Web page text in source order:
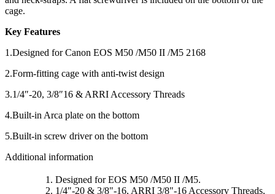
cage.
Key Features
1.Designed for Canon EOS M50 /M50 II /M5 2168
2.Form-fitting cage with anti-twist design
3.1/4″-20, 3/8″16 & ARRI Accessory Threads
4.Built-in Arca plate on the bottom
5.Built-in screw driver on the bottom
Additional information
1. Designed for EOS M50 /M50 II /M5.
2. 1/4"-20 & 3/8"-16, ARRI 3/8"-16 Accessory Threads,